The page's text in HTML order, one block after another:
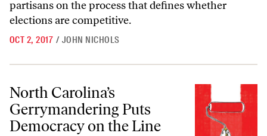
partisans on the process that defines whether
elections are competitive.
OCT 2, 2017 / JOHN NICHOLS
North Carolina’s Gerrymandering Puts Democracy on the Line
North Carolina’s
Gerrymandering Puts
Democracy on the Line